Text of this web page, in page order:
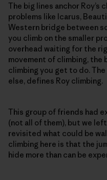
The big lines anchor
problems like Icarus,
Western bridge between
you climb on the smaller
overhead waiting for the
movement of climbing, the
climbing you get to do.
else, defines Roy climbing.
This group of friends had
(not all of them), but we
revisited what could be
climbing here is that the
hide more than can be